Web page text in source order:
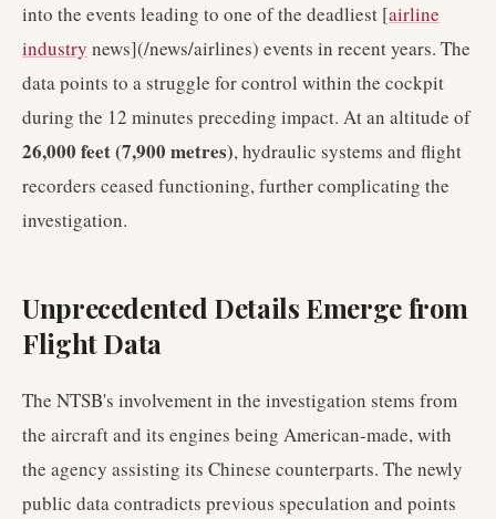
into the events leading to one of the deadliest [airline
industry news](/news/airlines) events in recent years. The
data points to a struggle for control within the cockpit
during the 12 minutes preceding impact. At an altitude of
26,000 feet (7,900 metres), hydraulic systems and flight
recorders ceased functioning, further complicating the
investigation.
Unprecedented Details Emerge from
Flight Data
The NTSB's involvement in the investigation stems from
the aircraft and its engines being American-made, with
the agency assisting its Chinese counterparts. The newly
public data contradicts previous speculation and points